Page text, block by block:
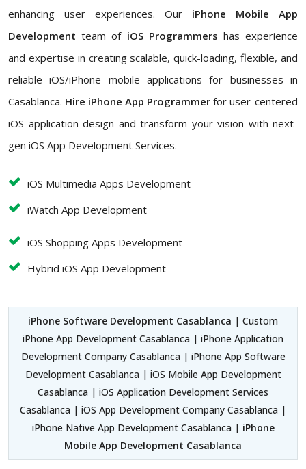
enhancing user experiences. Our iPhone Mobile App
Development team of iOS Programmers has experience
and expertise in creating scalable, quick-loading, flexible, and
reliable iOS/iPhone mobile applications for businesses in
Casablanca. Hire iPhone App Programmer for user-centered
iOS application design and transform your vision with next-
gen iOS App Development Services.
iOS Multimedia Apps Development
iWatch App Development
iOS Shopping Apps Development
Hybrid iOS App Development
iPhone Software Development Casablanca | Custom
iPhone App Development Casablanca | iPhone Application
Development Company Casablanca | iPhone App Software
Development Casablanca | iOS Mobile App Development
Casablanca | iOS Application Development Services
Casablanca | iOS App Development Company Casablanca |
iPhone Native App Development Casablanca | iPhone
Mobile App Development Casablanca